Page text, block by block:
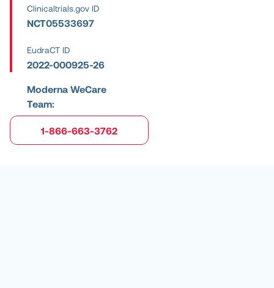
Clinicaltrials.gov ID
NCT05533697
EudraCT ID
2022-000925-26
Moderna WeCare
Team:
1-866-663-3762